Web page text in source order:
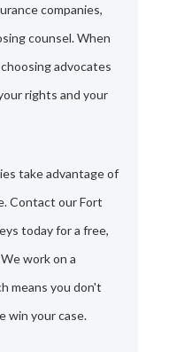
companies,
counsel. When
advocates
rights and your
take advantage of
Contact our Fort
today for a free,
work on a
means you don't
win your case.